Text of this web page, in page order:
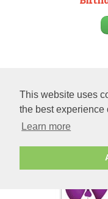
This website uses
the best experience
Learn more